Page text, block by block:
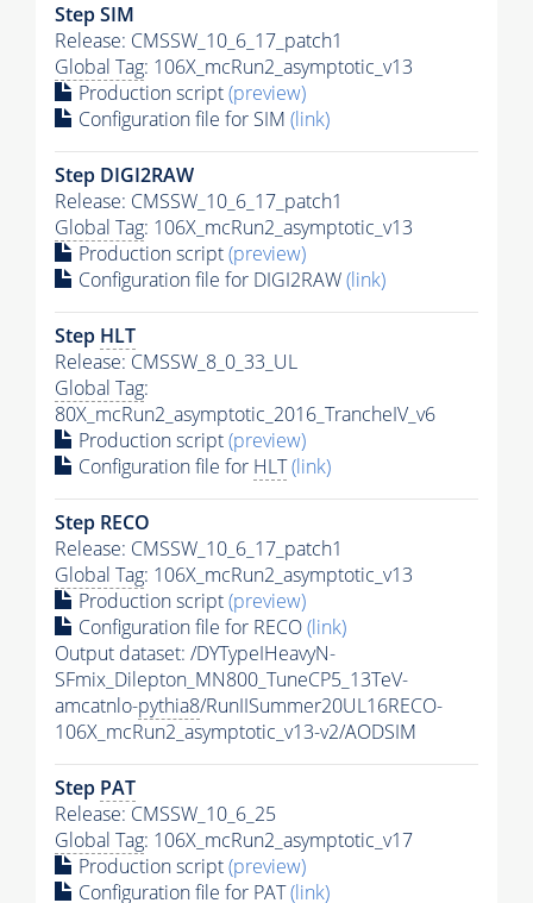
Step SIM
Release: CMSSW_10_6_17_patch1
Global Tag: 106X_mcRun2_asymptotic_v13
Production script(preview)
Configuration file for SIM (link)
Step DIGI2RAW
Release: CMSSW_10_6_17_patch1
Global Tag: 106X_mcRun2_asymptotic_v13
Production script(preview)
Configuration file for DIGI2RAW(link)
Step HLT
Release: CMSSW_8_0_33_UL
Global Tag:
80X_mcRun2_asymptotic_2016_TrancheIV_v6
Production script(preview)
Configuration file for HLT(link)
Step RECO
Release: CMSSW_10_6_17_patch1
Global Tag: 106X_mcRun2_asymptotic_v13
Production script(preview)
Configuration file for RECO(link)
Output dataset: /DYTypeIHeavyN-
SFmix_Dilepton_MN800_TuneCP5_13TeV-
amcatnlo-pythia8/RunIISummer20UL16RECO-
106X_mcRun2_asymptotic_v13-v2/AODSIM
Step PAT
Release: CMSSW_10_6_25
Global Tag: 106X_mcRun2_asymptotic_v17
Production script(preview)
Configuration file for PAT(link)